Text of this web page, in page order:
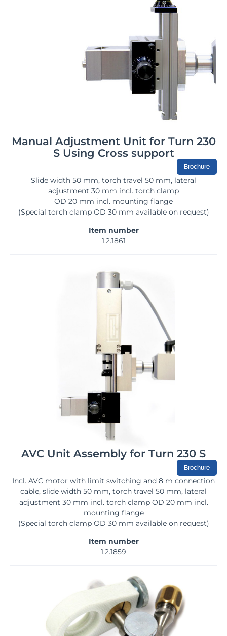
Manual Adjustment Unit for Turn 230
S Using Cross support
Brochure
Slide width 50 mm, torch travel 50 mm, lateral
adjustment 30 mm incl. torch clamp
OD 20 mm incl. mounting flange
(Special torch clamp OD 30 mm available on request)
Item number
1.2.1861
AVC Unit Assembly for Turn 230 S
Brochure
Incl. AVC motor with limit switching and 8 m connection
cable, slide width 50 mm, torch travel 50 mm, lateral
adjustment 30 mm incl. torch clamp OD 20 mm incl.
mounting flange
(Special torch clamp OD 30 mm available on request)
Item number
1.2.1859